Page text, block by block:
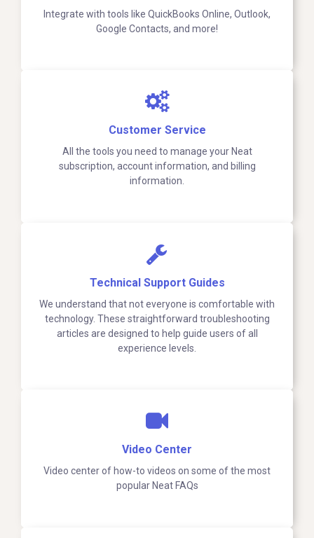
Integrate with tools like QuickBooks Online, Outlook,
Google Contacts, and more!
Customer Service
All the tools you need to manage your Neat
subscription, account information, and billing
information.
Technical Support Guides
We understand that not everyone is comfortable with
technology. These straightforward troubleshooting
articles are designed to help guide users of all
experience levels.
Video Center
Video center of how-to videos on some of the most
popular Neat FAQs